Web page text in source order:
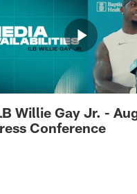
Willie Gay Jr. -
Conference